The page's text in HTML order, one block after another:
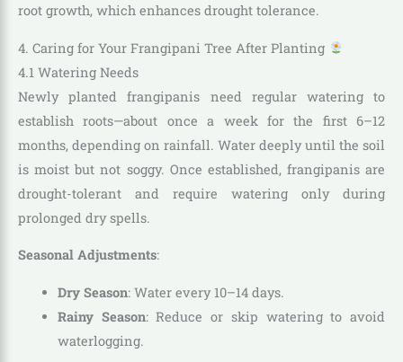
root growth, which enhances drought tolerance.
4. Caring for Your Frangipani Tree After Planting
4.1 Watering Needs
Newly planted frangipanis need regular watering to
establish roots—about once a week for the first 6–12
months, depending on rainfall. Water deeply until the soil
is moist but not soggy. Once established, frangipanis are
drought-tolerant and require watering only during
prolonged dry spells.
Seasonal Adjustments:
Dry Season: Water every 10–14 days.
Rainy Season: Reduce or skip watering to avoid
waterlogging.